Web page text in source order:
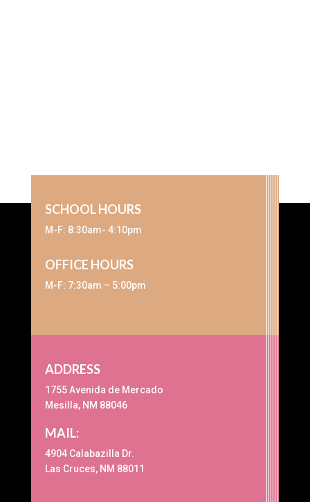
SCHOOL HOURS
M-F: 8:30am- 4:10pm
OFFICE HOURS
M-F: 7:30am – 5:00pm
ADDRESS
1755 Avenida de Mercado
Mesilla, NM 88046
MAIL:
4904 Calabazilla Dr.
Las Cruces, NM 88011